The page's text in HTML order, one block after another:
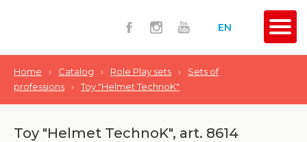
EN
Home › Catalog › Role Play sets ›
Sets of
professions
› Toy "Helmet TechnoK"
Toy "Helmet TechnoK", art. 8614